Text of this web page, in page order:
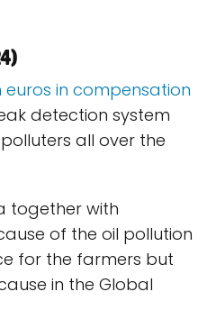
euros in compensation
detection system
all over the
together with
of the oil pollution
for the farmers but
in the Global